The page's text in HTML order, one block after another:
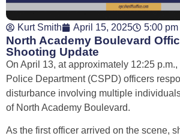
Kurt Smith April 15, 2025 5:00 pm
North Academy Boulevard
Shooting Update
On April 13, at approximately 12:25
Police Department (CSPD) officers
disturbance involving multiple
of North Academy Boulevard.
As the first officer arrived on the scene,